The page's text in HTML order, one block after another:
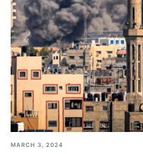
MARCH 3, 2024